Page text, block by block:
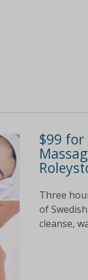
$99 for
Three
of
cleanse,